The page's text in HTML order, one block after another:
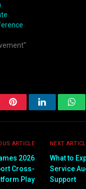
PinterestLinkedIn
ARTICLE
2026
Cross-
Play
NEXT
What to
Service
Support